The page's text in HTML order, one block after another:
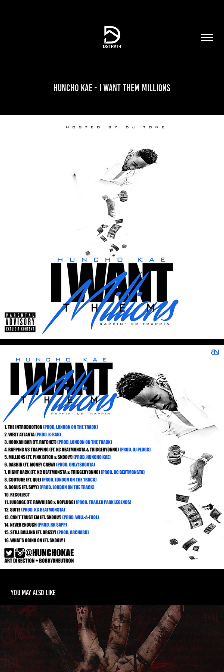
Huncho Kae - I Want Them Millions
You may also like
Shown1k - NMI5